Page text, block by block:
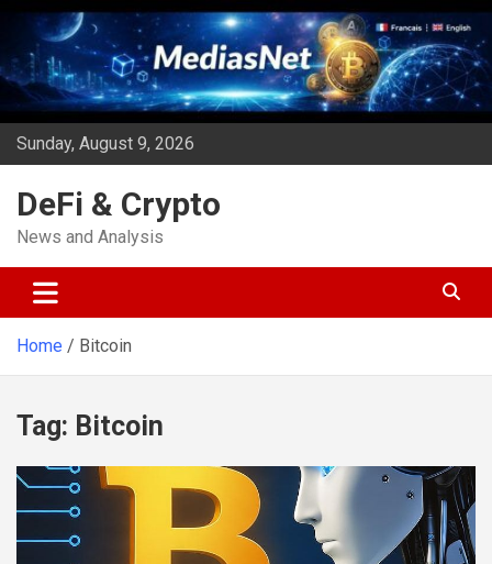
Skip
content
Sunday, August 9, 2026
DeFi & Crypto
News and Analysis
Home Bitcoin
Tag: Bitcoin